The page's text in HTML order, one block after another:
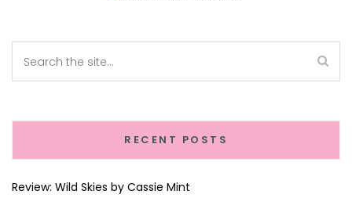
RECENT POSTS
Review: Wild Skies by Cassie Mint